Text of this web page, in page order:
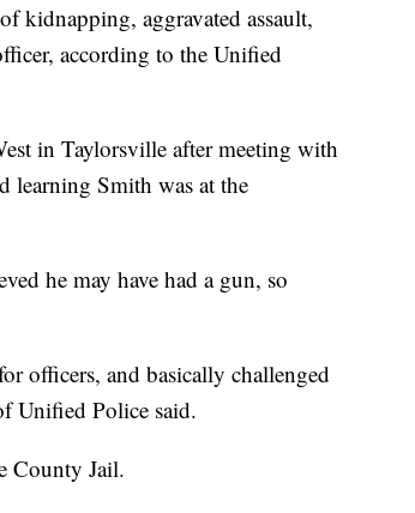
kidnapping, aggravated assault,
according to the Unified
in Taylorsville after meeting with
learning Smith was at the
he may have had a gun, so
officers, and basically challenged
Unified Police said.
County Jail.